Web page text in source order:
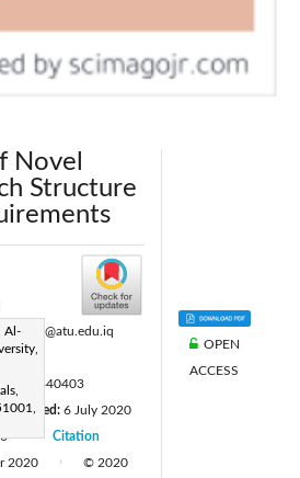
Novel
Structure
Al-
acsm.440403
Revised: 6 July 2020
2020
Citation
© 2020
OPEN
ACCESS